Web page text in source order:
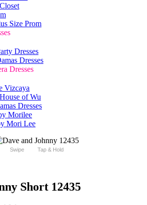
Size Prom
Dresses
Dresses
Dresses
Vizcaya
of Wu
Dresses
Morilee
Mori Lee
Swipe Tap & Hold
Short 12435